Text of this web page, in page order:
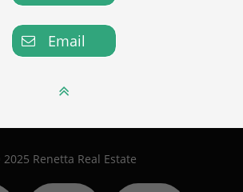
Email


Renetta Real Estate